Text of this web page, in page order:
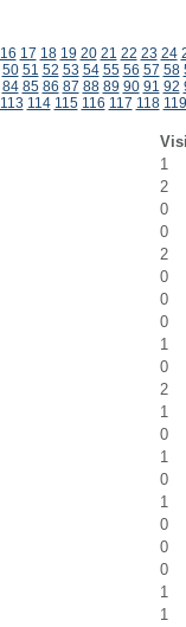
16 17 18 19 20 21 22 23 24
50 51 52 53 54 55 56 57 58
84 85 86 87 88 89 90 91 92
113 114 115 116 117 118 119
1
2
0
0
2
0
0
0
1
0
2
1
0
1
0
1
0
0
0
1
1